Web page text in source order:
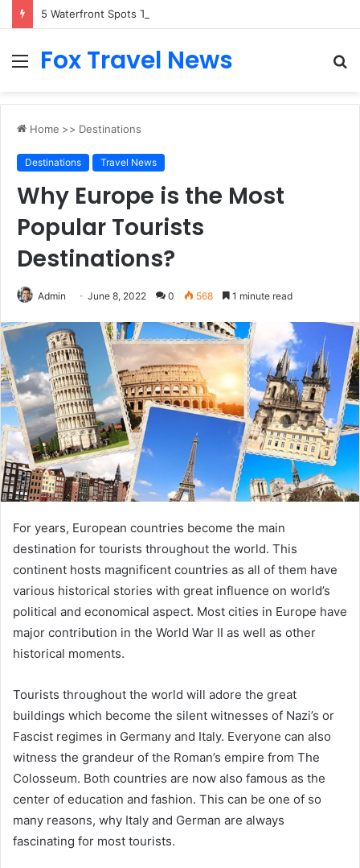
Menu
Fox Travel News
Home >> Destinations
Destinations Travel News
Why Europe is the Most
Popular Tourists
Destinations?
Admin June 8, 2022 0 568 1 minute read
For years, European countries become the main
destination for tourists throughout the world. This
continent hosts magnificent countries as all of them have
various historical stories with great influence on world’s
political and economical aspect. Most cities in Europe have
major contribution in the World War II as well as other
historical moments.
Tourists throughout the world will adore the great
buildings which become the silent witnesses of Nazi’s or
Fascist regimes in Germany and Italy. Everyone can also
witness the grandeur of the Roman’s empire from The
Colosseum. Both countries are now also famous as the
center of education and fashion. This can be one of so
many reasons, why Italy and German are always
fascinating for most tourists.